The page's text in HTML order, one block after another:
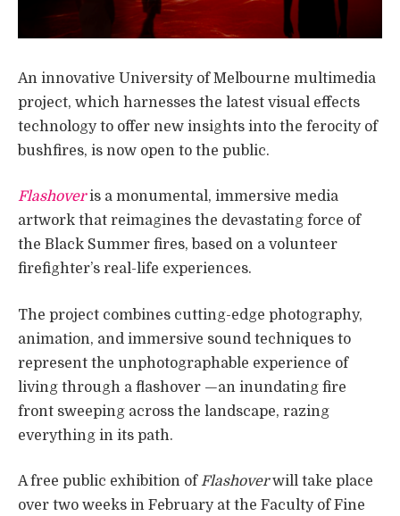
An innovative University of Melbourne multimedia
project, which harnesses the latest visual effects
technology to offer new insights into the ferocity of
bushfires, is now open to the public.
Flashoveris a monumental, immersive media
artwork that reimagines the devastating force of
the Black Summer fires, based on a volunteer
firefighter’s real-life experiences.
The project combines cutting-edge photography,
animation, and immersive sound techniques to
represent the unphotographable experience of
living through a flashover —an inundating fire
front sweeping across the landscape, razing
everything in its path.
A free public exhibition ofFlashoverwill take place
over two weeks in February at the Faculty of Fine